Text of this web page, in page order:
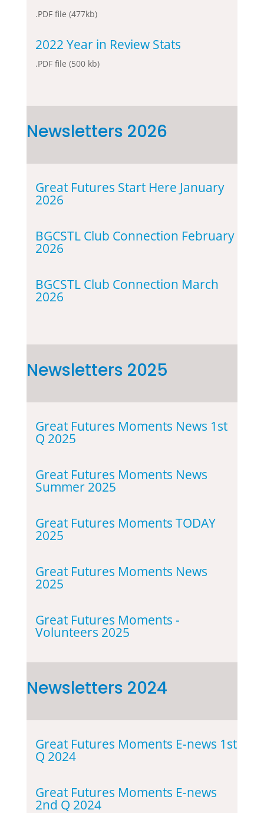
.PDF file (477kb)
2022 Year in Review Stats
.PDF file (500 kb)
Newsletters 2026
Great Futures Start Here January
2026
BGCSTL Club Connection February
2026
BGCSTL Club Connection March
2026
Newsletters 2025
Great Futures Moments News 1st
Q 2025
Great Futures Moments News
Summer 2025
Great Futures Moments TODAY
2025
Great Futures Moments News
2025
Great Futures Moments -
Volunteers 2025
Newsletters 2024
Great Futures Moments E-news 1st
Q 2024
Great Futures Moments E-news
2nd Q 2024